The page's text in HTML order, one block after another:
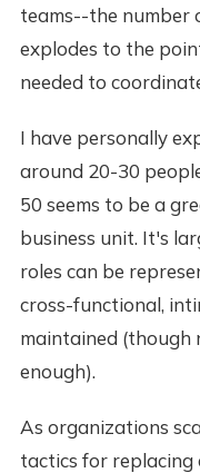
teams--the number
explodes to the
needed to
I have personally
around 20-30
50 seems to be a
business unit. It's
roles can be
cross-functional,
maintained
enough).
As organizations
tactics for